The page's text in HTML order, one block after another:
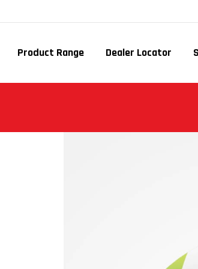
Product Range Dealer Locator